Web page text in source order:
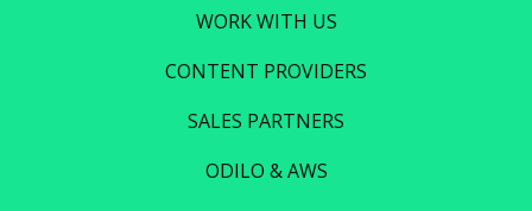
WORK WITH US
CONTENT PROVIDERS
SALES PARTNERS
ODILO & AWS